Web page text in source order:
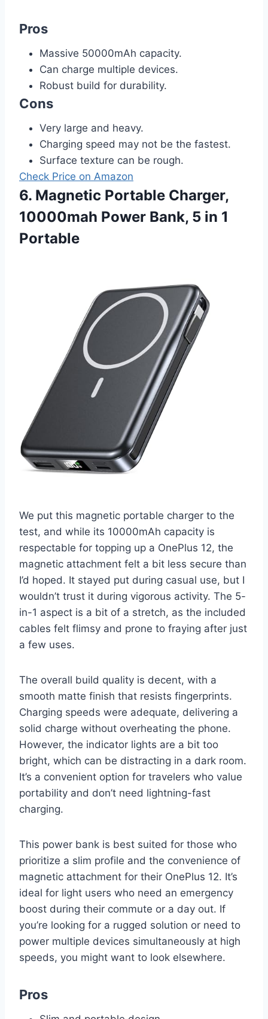
Pros
Massive 50000mAh capacity.
Can charge multiple devices.
Robust build for durability.
Cons
Very large and heavy.
Charging speed may not be the fastest.
Surface texture can be rough.
Check Price on Amazon
6. Magnetic Portable Charger,
10000mah Power Bank, 5 in 1
Portable
We put this magnetic portable charger to the
test, and while its 10000mAh capacity is
respectable for topping up a OnePlus 12, the
magnetic attachment felt a bit less secure than
I’d hoped. It stayed put during casual use, but I
wouldn’t trust it during vigorous activity. The 5-
in-1 aspect is a bit of a stretch, as the included
cables felt flimsy and prone to fraying after just
a few uses.
The overall build quality is decent, with a
smooth matte finish that resists fingerprints.
Charging speeds were adequate, delivering a
solid charge without overheating the phone.
However, the indicator lights are a bit too
bright, which can be distracting in a dark room.
It’s a convenient option for travelers who value
portability and don’t need lightning-fast
charging.
This power bank is best suited for those who
prioritize a slim profile and the convenience of
magnetic attachment for their OnePlus 12. It’s
ideal for light users who need an emergency
boost during their commute or a day out. If
you’re looking for a rugged solution or need to
power multiple devices simultaneously at high
speeds, you might want to look elsewhere.
Pros